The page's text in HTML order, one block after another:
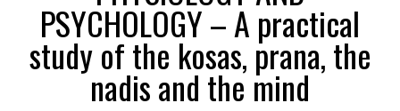
PSYCHOLOGY – A practical
study of the kosas, prana, the
nadis and the mind